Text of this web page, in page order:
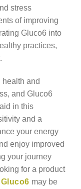
stress
of improving
Gluco6 into
practices,
health and
and Gluco6
in this
and a
your energy
enjoy improved
your journey
for a product
Gluco6 may be